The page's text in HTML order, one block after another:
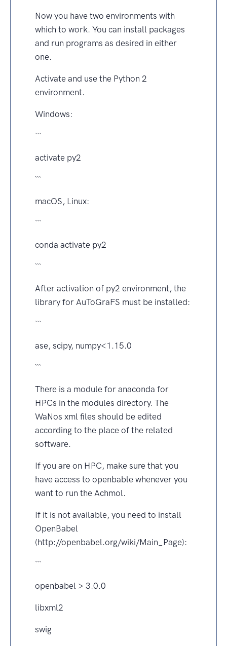
Now you have two environments with
which to work. You can install packages
and run programs as desired in either
one.
Activate and use the Python 2
environment.
Windows:
```
activate py2
```
macOS, Linux:
```
conda activate py2
```
After activation of py2 environment, the
library for AuToGraFS must be installed:
```
ase, scipy, numpy<1.15.0
```
There is a module for anaconda for
HPCs in the modules directory. The
WaNos xml files should be edited
according to the place of the related
software.
If you are on HPC, make sure that you
have access to openbable whenever you
want to run the Achmol.
If it is not available, you need to install
OpenBabel
(http://openbabel.org/wiki/Main_Page):
```
openbabel > 3.0.0
libxml2
swig